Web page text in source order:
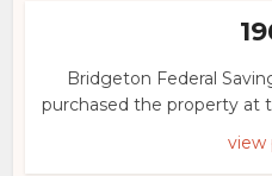
Bridgeton Federal
purchased the property at
view